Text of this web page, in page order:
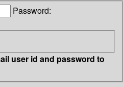
Password:
user id and password to